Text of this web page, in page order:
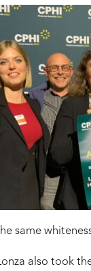
same
also took